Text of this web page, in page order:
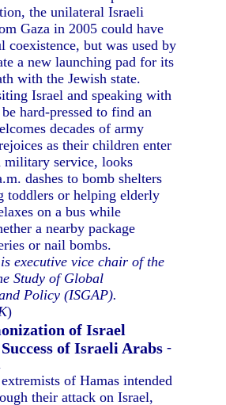
the unilateral Israeli
Gaza in 2005 could have
coexistence, but was used by
a new launching pad for its
with the Jewish state.
Israel and speaking with
hard-pressed to find an
decades of army
as their children enter
military service, looks
dashes to bomb shelters
toddlers or helping elderly
on a bus while
a nearby package
or nail bombs.
executive vice chair of the
Study of Global
Policy (ISGAP).
)
of Israel
of Israeli Arabs -
of Hamas intended
their attack on Israel,